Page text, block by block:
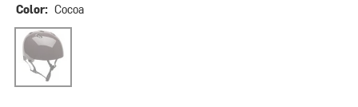
Color: Cocoa
Cocoa